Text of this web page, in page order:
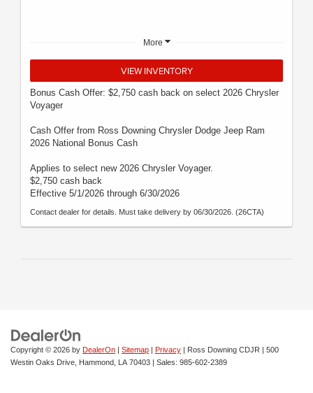
More
VIEW INVENTORY
Bonus Cash Offer: $2,750 cash back on select 2026 Chrysler
Voyager
Cash Offer from Ross Downing Chrysler Dodge Jeep Ram
2026 National Bonus Cash
Applies to select new 2026 Chrysler Voyager.
$2,750 cash back
Effective 5/1/2026 through 6/30/2026
Contact dealer for details. Must take delivery by 06/30/2026. (26CTA)
Copyright © 2026 by DealerOn | Sitemap | Privacy | Ross Downing CDJR | 500
Westin Oaks Drive, Hammond, LA 70403 | Sales: 985-602-2389